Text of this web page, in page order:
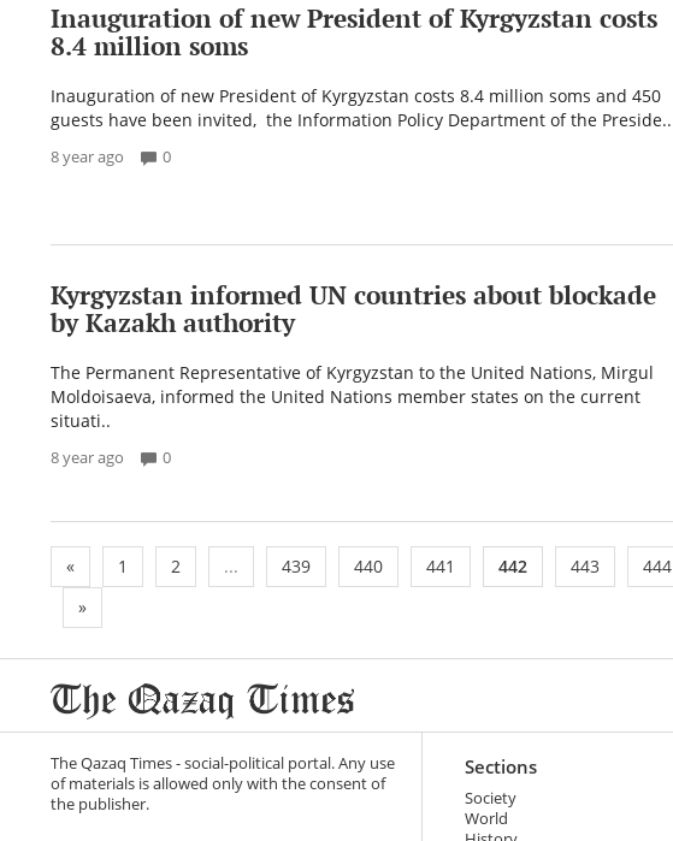
Inauguration of new President of Kyrgyzstan costs
8.4 million soms
Inauguration of new President of Kyrgyzstan costs 8.4 million soms and 450
guests have been invited, the Information Policy Department of the Preside..
8 year ago 0
Kyrgyzstan informed UN countries about blockade
by Kazakh authority
The Permanent Representative of Kyrgyzstan to the United Nations, Mirgul
Moldoisaeva, informed the United Nations member states on the current
situati..
8 year ago 0
« 1 2 ... 439 440 441 442 443 444
»
The Qazaq Times - social-political portal. Any use
of materials is allowed only with the consent of
the publisher.
Sections
Society
World